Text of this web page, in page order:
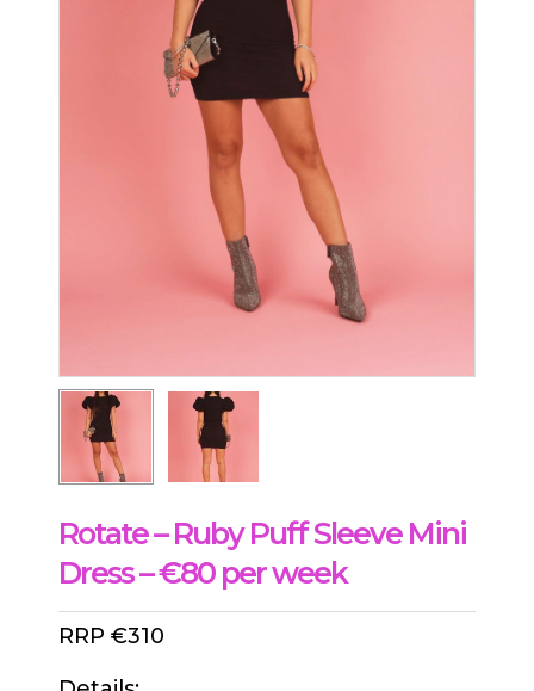
Rotate – Ruby Puff Sleeve Mini
Dress – €80 per week
RRP €310